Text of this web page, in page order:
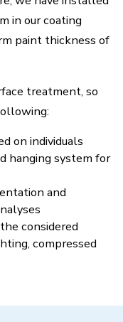
in our coating
paint thickness of
treatment, so
on individuals
hanging system for
and
considered
compressed